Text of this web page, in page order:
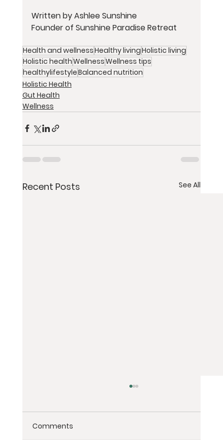
Written by Ashlee Sunshine
Founder of Sunshine Paradise Retreat
Health and wellnessHealthy livingHolistic living
Holistic healthWellnessWellness tips
healthylifestyleBalanced nutrition
Holistic Health
Gut Health
Wellness
Recent Posts See All
Comments